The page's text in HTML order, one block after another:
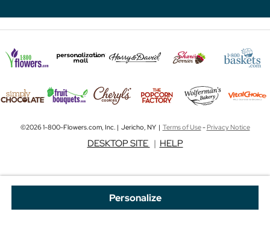
Personalize
©2026 1-800-Flowers.com, Inc. | Jericho, NY | Terms of Use-Privacy Notice
DESKTOP SITE | HELP